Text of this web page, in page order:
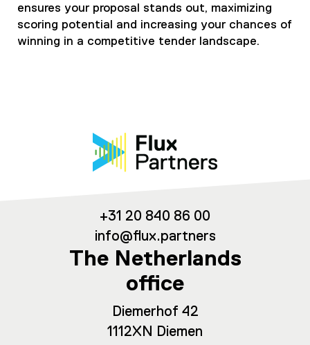
ensures your proposal stands out, maximizing
scoring potential and increasing your chances of
winning in a competitive tender landscape.
+31 20 840 86 00
info@flux.partners
The Netherlands
office
Diemerhof 42
1112XN Diemen